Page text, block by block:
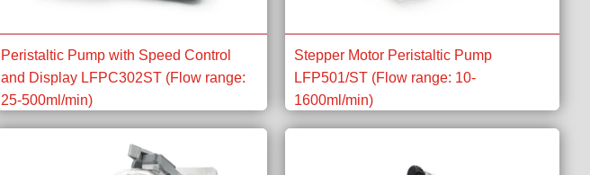
Peristaltic Pump with Speed Control
and Display LFPC302ST (Flow range:
25-500ml/min)
Stepper Motor Peristaltic Pump
LFP501/ST (Flow range: 10-
1600ml/min)